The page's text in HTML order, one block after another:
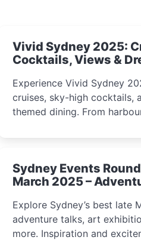
Vivid Sydney 2025:
Cocktails, Views &
Experience Vivid Sydney
cruises, sky-high cocktails,
themed dining. From
immersive winter festival
Sydney Events
March 2025 –
Explore Sydney’s best late
adventure talks, art
more. Inspiration and